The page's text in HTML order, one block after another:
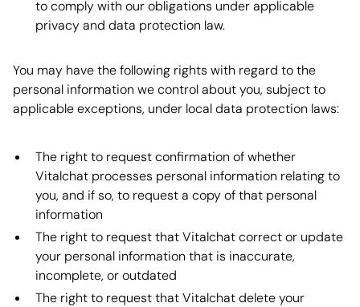
to comply with our obligations under applicable
privacy and data protection law.
You may have the following rights with regard to the
personal information we control about you, subject to
applicable exceptions, under local data protection laws:
The right to request confirmation of whether
Vitalchat processes personal information relating to
you, and if so, to request a copy of that personal
information
The right to request that Vitalchat correct or update
your personal information that is inaccurate,
incomplete, or outdated
The right to request that Vitalchat delete your